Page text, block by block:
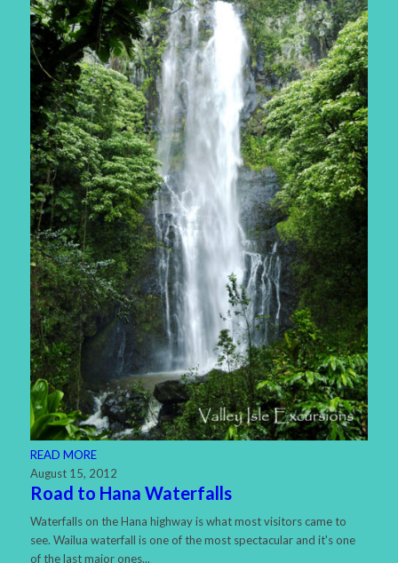
READ MORE
August 15, 2012
Road to Hana Waterfalls
Waterfalls on the Hana highway is what most visitors came to
see. Wailua waterfall is one of the most spectacular and it's one
of the last major ones...